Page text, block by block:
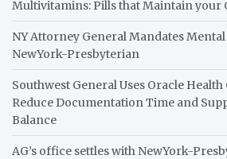
Multivitamins: Pills that Maintain your
NY Attorney General Mandates
NewYork-Presbyterian
Southwest General Uses Oracle
Reduce Documentation Time and
Balance
AG’s office settles with NewYork-